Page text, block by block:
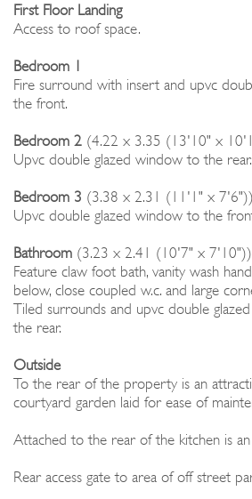
First Floor Landing
Access to roof space.
Bedroom 1
Fire surround with insert and upvc
the front.
Bedroom 2 (4.22 x 3.35 (13'10" x
Upvc double glazed window to the rear.
Bedroom 3 (3.38 x 2.31 (11'1" x 7'6"))
Upvc double glazed window to the
Bathroom (3.23 x 2.41 (10'7" x 7'10"))
Feature claw foot bath, vanity wash
below, close coupled w.c. and large
Tiled surrounds and upvc double
the rear.
Outside
To the rear of the property is an
courtyard garden laid for ease of
Attached to the rear of the kitchen is
Rear access gate to area of off street